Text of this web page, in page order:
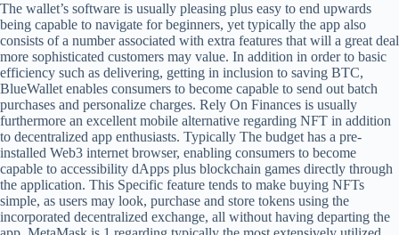
The wallet’s software is usually pleasing plus easy to end upwards
being capable to navigate for beginners, yet typically the app also
consists of a number associated with extra features that will a great deal
more sophisticated customers may value. In addition in order to basic
efficiency such as delivering, getting in inclusion to saving BTC,
BlueWallet enables consumers to become capable to send out batch
purchases and personalize charges. Rely On Finances is usually
furthermore an excellent mobile alternative regarding NFT in addition
to decentralized app enthusiasts. Typically The budget has a pre-
installed Web3 internet browser, enabling consumers to become
capable to accessibility dApps plus blockchain games directly through
the application. This Specific feature tends to make buying NFTs
simple, as users may look, purchase and store tokens using the
incorporated decentralized exchange, all without having departing the